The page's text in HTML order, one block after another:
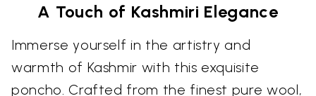
A Touch of Kashmiri Elegance
Immerse yourself in the artistry and
warmth of Kashmir with this exquisite
poncho. Crafted from the finest pure wool,